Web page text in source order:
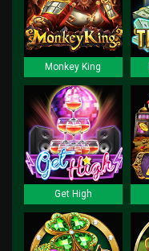
Monkey King
Get High